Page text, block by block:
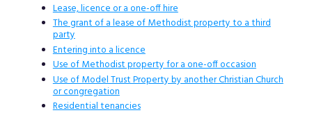
Lease, licence or a one-off hire
The grant of a lease of Methodist property to a third
party
Entering into a licence
Use of Methodist property for a one-off occasion
Use of Model Trust Property by another Christian Church
or congregation
Residential tenancies